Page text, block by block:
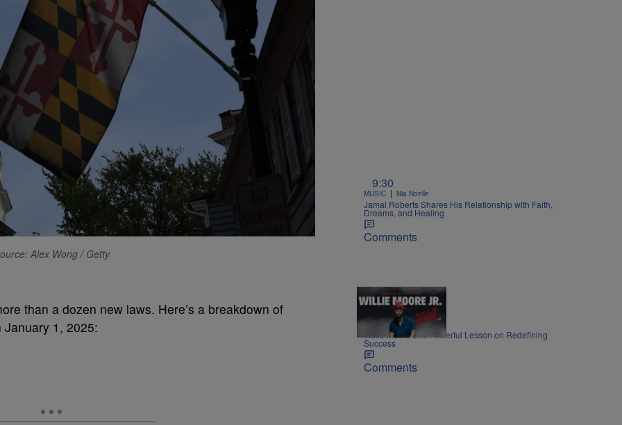
Alex Wong / Getty
than a dozen new laws. Here’s a breakdown of
1, 2025:
9:30
MUSIC | Nia Noelle
Jamal Roberts Shares His Relationship with Faith,
Dreams, and Healing
Comments
1:55
LIFESTYLE | Nia Noelle
Willie Moore Jr.’s Powerful Lesson on Redefining
Success
Comments